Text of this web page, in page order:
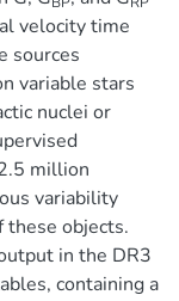
velocity time
sources
variable stars
nuclei or
million
variability
these objects.
in the DR3
containing a